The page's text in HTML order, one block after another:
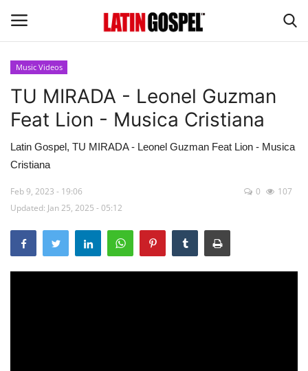
Home
Eventos
About Us
Contact Us
News
Gospel Music
Music Videos
TU MIRADA - Leonel Guzman
Feat Lion - Musica Cristiana
Latin Gospel, TU MIRADA - Leonel Guzman Feat Lion - Musica
Cristiana
Feb 9, 2023 - 19:06
Updated: Jan 25, 2025 - 05:12
0 107